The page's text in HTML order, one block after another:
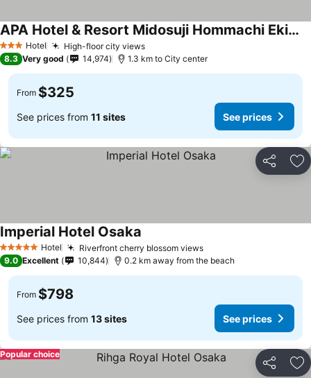
3 StarsHotel High-floor city views
APA Hotel & Resort Midosuji Hommachi Ekimae Tower
8.3 Very good 14,974 1.3 km to City center
From $325
See prices from 11 sites See prices
Share
5 Stars Hotel Riverfront cherry blossom views
Imperial Hotel Osaka
9.0 Excellent 10,844 0.2 km away from the beach
From $798
See prices from 13 sites See prices
Share
Popular choice